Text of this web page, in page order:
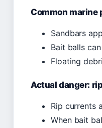
Common marine
Sandbars
Bait balls
Floating
Actual danger:
Rip currents
When bait